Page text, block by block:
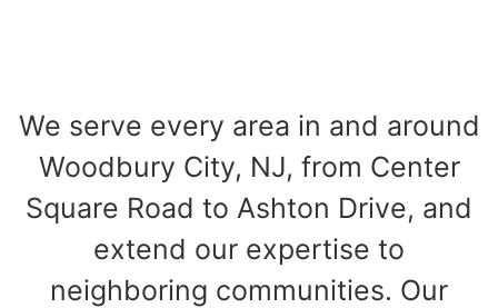
We serve every area in and around
Woodbury City, NJ, from Center
Square Road to Ashton Drive, and
extend our expertise to
neighboring communities. Our